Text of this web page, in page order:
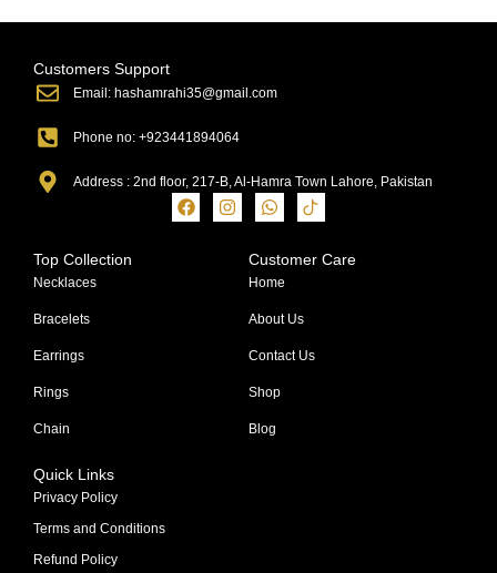
Customers Support
Email: hashamrahi35@gmail.com
Phone no: +923441894064
Address : 2nd floor, 217-B, Al-Hamra Town Lahore, Pakistan
Top Collection
Necklaces
Bracelets
Earrings
Rings
Chain
Customer Care
Home
About Us
Contact Us
Shop
Blog
Quick Links
Privacy Policy
Terms and Conditions
Refund Policy